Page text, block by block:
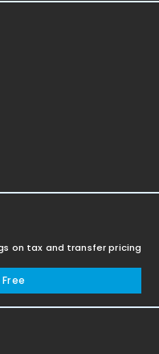
on tax and transfer pricing